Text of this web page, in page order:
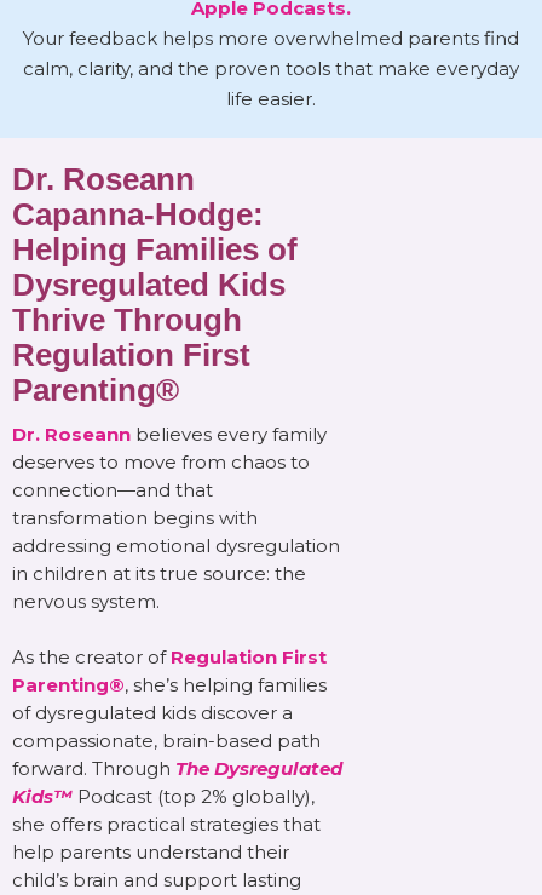
Apple Podcasts.
Your feedback helps more overwhelmed parents find
calm, clarity, and the proven tools that make everyday
life easier.
Dr. Roseann
Capanna-Hodge:
Helping Families of
Dysregulated Kids
Thrive Through
Regulation First
Parenting®
Dr. Roseann believes every family
deserves to move from chaos to
connection—and that
transformation begins with
addressing emotional dysregulation
in children at its true source: the
nervous system.
As the creator of Regulation First
Parenting®, she’s helping families
of dysregulated kids discover a
compassionate, brain-based path
forward. Through The Dysregulated
Kids™ Podcast (top 2% globally),
she offers practical strategies that
help parents understand their
child’s brain and support lasting